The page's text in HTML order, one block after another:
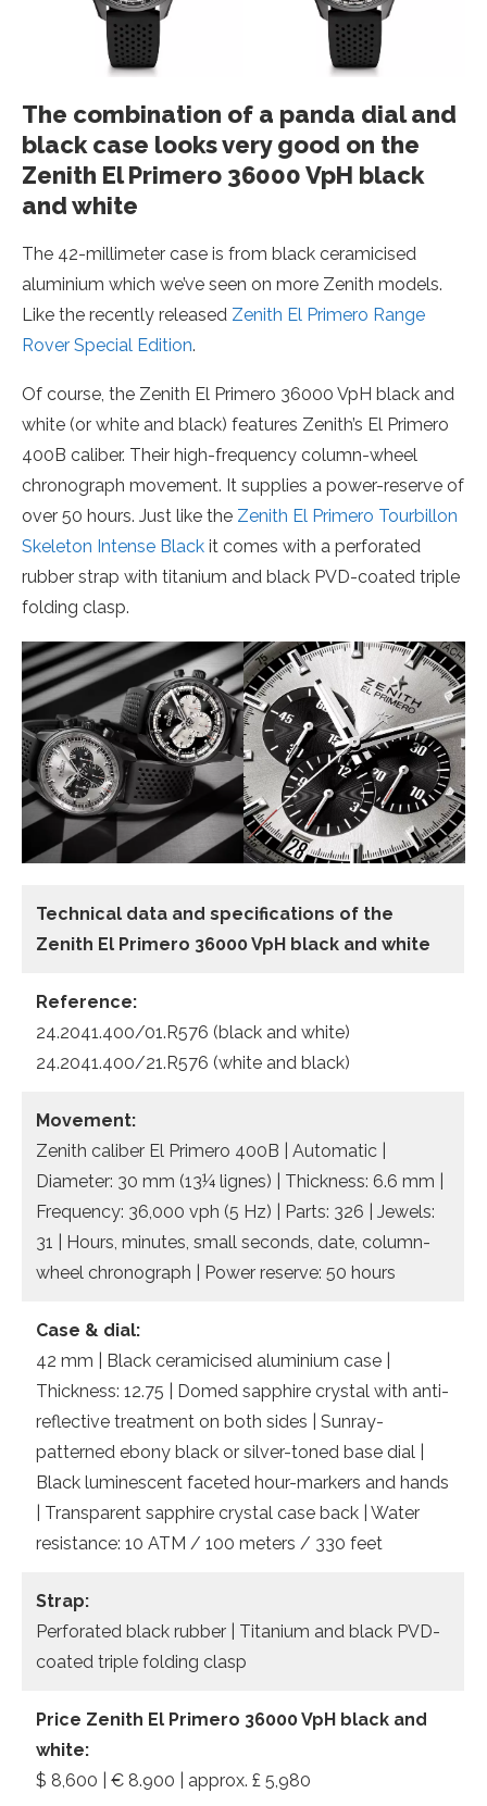
The combination of a panda dial and
black case looks very good on the
Zenith El Primero 36000 VpH black
and white
The 42-millimeter case is from black ceramicised
aluminium which we’ve seen on more Zenith models.
Like the recently released Zenith El Primero Range
Rover Special Edition.
Of course, the Zenith El Primero 36000 VpH black and
white (or white and black) features Zenith’s El Primero
400B caliber. Their high-frequency column-wheel
chronograph movement. It supplies a power-reserve of
over 50 hours. Just like the Zenith El Primero Tourbillon
Skeleton Intense Black it comes with a perforated
rubber strap with titanium and black PVD-coated triple
folding clasp.
Technical data and specifications of the
Zenith El Primero 36000 VpH black and white
Reference:
24.2041.400/01.R576 (black and white)
24.2041.400/21.R576 (white and black)
Movement:
Zenith caliber El Primero 400B | Automatic |
Diameter: 30 mm (13¼ lignes) | Thickness: 6.6 mm |
Frequency: 36,000 vph (5 Hz) | Parts: 326 | Jewels:
31 | Hours, minutes, small seconds, date, column-
wheel chronograph | Power reserve: 50 hours
Case & dial:
42 mm | Black ceramicised aluminium case |
Thickness: 12.75 | Domed sapphire crystal with anti-
reflective treatment on both sides | Sunray-
patterned ebony black or silver-toned base dial |
Black luminescent faceted hour-markers and hands
| Transparent sapphire crystal case back | Water
resistance: 10 ATM / 100 meters / 330 feet
Strap:
Perforated black rubber | Titanium and black PVD-
coated triple folding clasp
Price Zenith El Primero 36000 VpH black and
white:
$ 8,600 | € 8.900 | approx. £ 5,980